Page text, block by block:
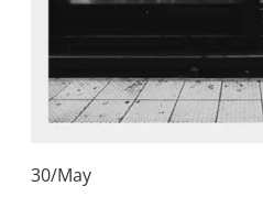
30/May